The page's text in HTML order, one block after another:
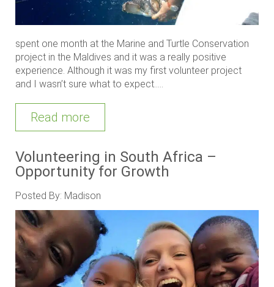
spent one month at the Marine and Turtle Conservation
project in the Maldives and it was a really positive
experience. Although it was my first volunteer project
and I wasn’t sure what to expect.....
Read more
Volunteering in South Africa –
Opportunity for Growth
Posted By: Madison